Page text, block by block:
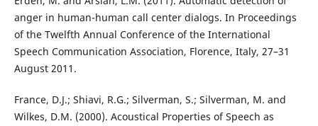
anger in human-human call center dialogs. In Proceedings
of the Twelfth Annual Conference of the International
Speech Communication Association, Florence, Italy, 27–31
August 2011.
France, D.J.; Shiavi, R.G.; Silverman, S.; Silverman, M. and
Wilkes, D.M. (2000). Acoustical Properties of Speech as